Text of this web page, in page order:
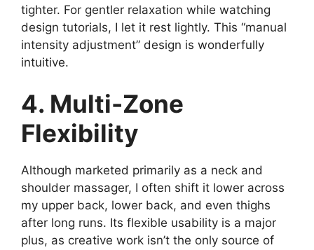
tighter. For gentler relaxation while watching
design tutorials, I let it rest lightly. This “manual
intensity adjustment” design is wonderfully
intuitive.
4. Multi-Zone
Flexibility
Although marketed primarily as a neck and
shoulder massager, I often shift it lower across
my upper back, lower back, and even thighs
after long runs. Its flexible usability is a major
plus, as creative work isn’t the only source of